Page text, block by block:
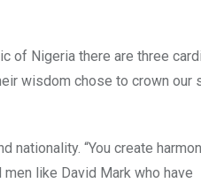
of Nigeria there are three
wisdom chose to crown our
nationality. “You create
like David Mark who have